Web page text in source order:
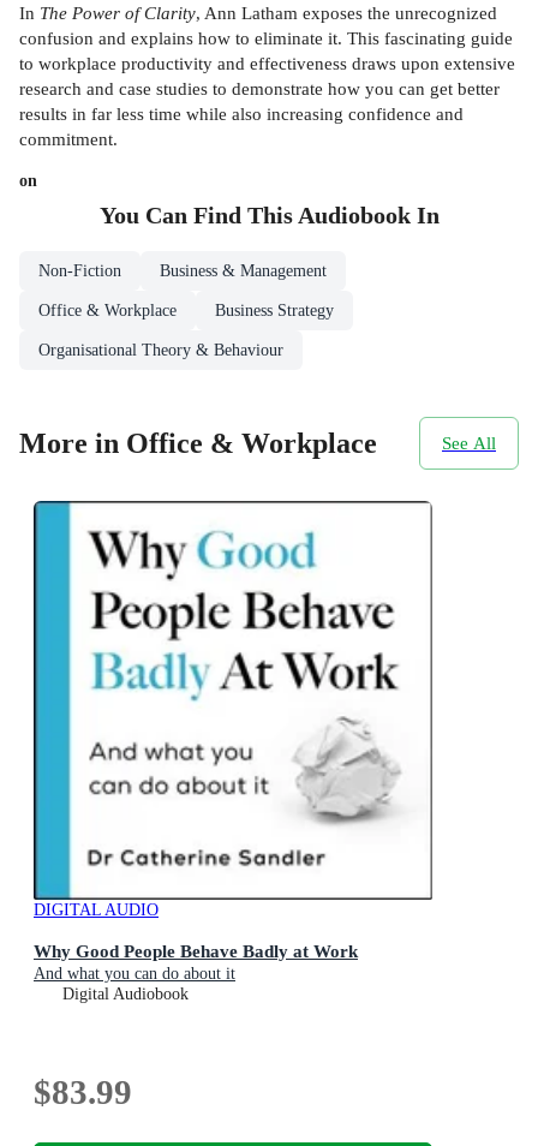
In The Power of Clarity, Ann Latham exposes the unrecognized
confusion and explains how to eliminate it. This fascinating guide
to workplace productivity and effectiveness draws upon extensive
research and case studies to demonstrate how you can get better
results in far less time while also increasing confidence and
commitment.
on
You Can Find This AudiobookIn
Non-Fiction Business & Management
Office & Workplace Business Strategy
Organisational Theory & Behaviour
More in Office & Workplace See All
DIGITAL AUDIO
Why Good People Behave Badly at Work
And what you can do about it
Digital Audiobook
$83.99